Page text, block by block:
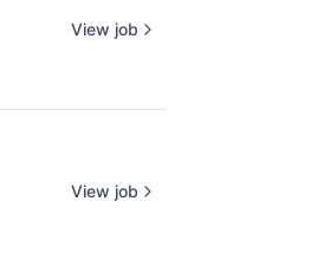
View job
View job